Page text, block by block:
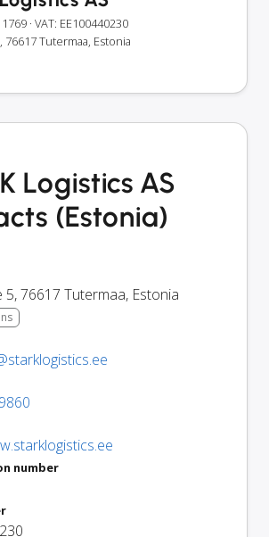
· VAT: EE100440230
Tutermaa, Estonia
Logistics AS
(Estonia)
5,76617 Tutermaa, Estonia
number